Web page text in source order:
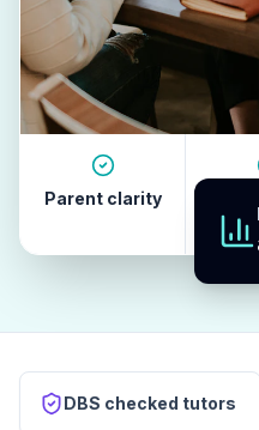
Parent clarity
DBS checked tutors